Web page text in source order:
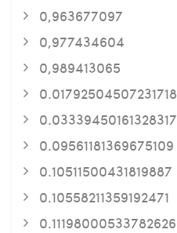
0,963677097
0,977434604
0,989413065
0.01792504507231718
0.03339450161328317
0.09561181369675109
0.10511500431819887
0.10558211359192471
0.11198000533782626